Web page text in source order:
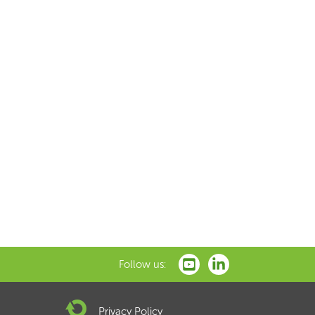
Follow us:
Privacy Policy